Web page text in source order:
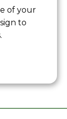
of your
to